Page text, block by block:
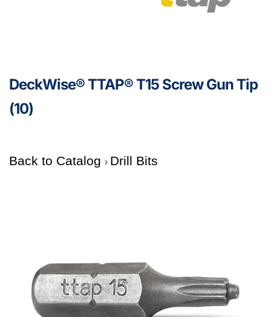
DeckWise® TTAP® T15 Screw Gun Tip
(10)
Back to Catalog Drill Bits